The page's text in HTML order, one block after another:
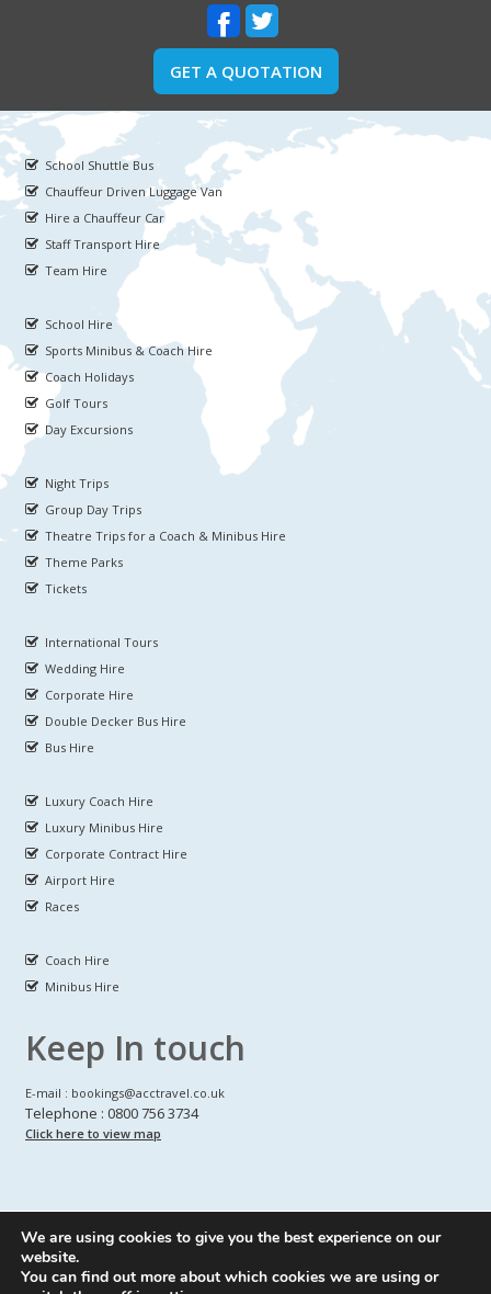
GET A QUOTATION
School Shuttle Bus
Chauffeur Driven Luggage Van
Hire a Chauffeur Car
Staff Transport Hire
Team Hire
School Hire
Sports Minibus & Coach Hire
Coach Holidays
Golf Tours
Day Excursions
Night Trips
Group Day Trips
Theatre Trips for a Coach & Minibus Hire
Theme Parks
Tickets
International Tours
Wedding Hire
Corporate Hire
Double Decker Bus Hire
Bus Hire
Luxury Coach Hire
Luxury Minibus Hire
Corporate Contract Hire
Airport Hire
Races
Coach Hire
Minibus Hire
Keep In touch
E-mail : bookings@acctravel.co.uk
Telephone : 0800 756 3734
Click here to view map
© CopyrightsA CLASS COACH HIRE.All Rights reserved
Webdesign byA Class Coach Hire
We are using cookies to give you the best experience on our
website.
You can find out more about which cookies we are using or